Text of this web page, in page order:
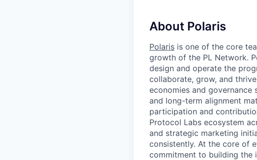
About Polaris
Polaris is one of the core
growth of the PL Network.
design and operate the
collaborate, grow, and
economies and
and long-term alignment
participation and
Protocol Labs ecosystem
and strategic marketing
consistently. At the core of
commitment to building the